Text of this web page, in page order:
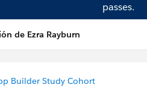
passes.
de Ezra Rayburn
Builder Study Cohort